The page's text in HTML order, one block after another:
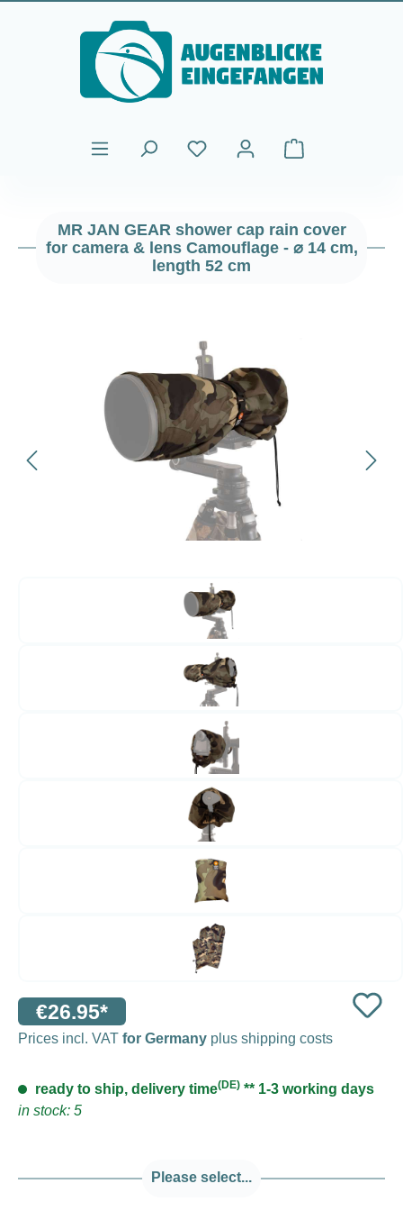
Skip to main content
Shopping cart
MR JAN GEAR shower cap rain cover
for camera & lens Camouflage - ⌀ 14 cm,
length 52 cm
€26.95*
Prices incl. VAT for Germany plus shipping costs
ready to ship, delivery time(DE) ** 1-3 working days
in stock: 5
Please select...